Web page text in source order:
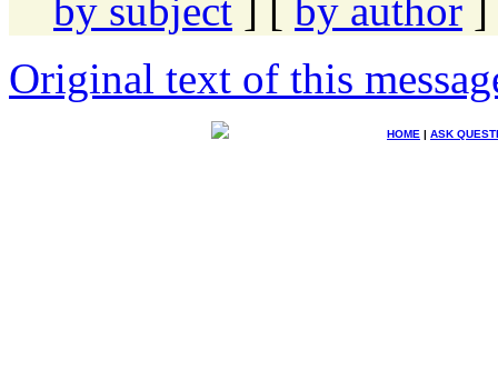
by subject by author
Original text of this
HOME | ASK